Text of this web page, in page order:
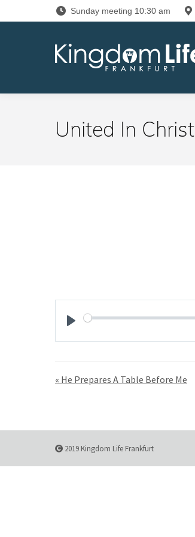
Sunday meeting 10:30 am
United In Christ
« He Prepares A Table Before Me
2019 Kingdom Life Frankfurt